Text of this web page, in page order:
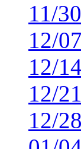
11/
12/
12/
12/
12/